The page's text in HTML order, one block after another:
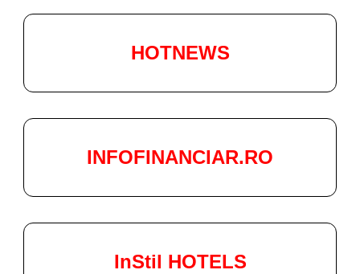
HOTNEWS
INFOFINANCIAR.RO
InStil HOTELS